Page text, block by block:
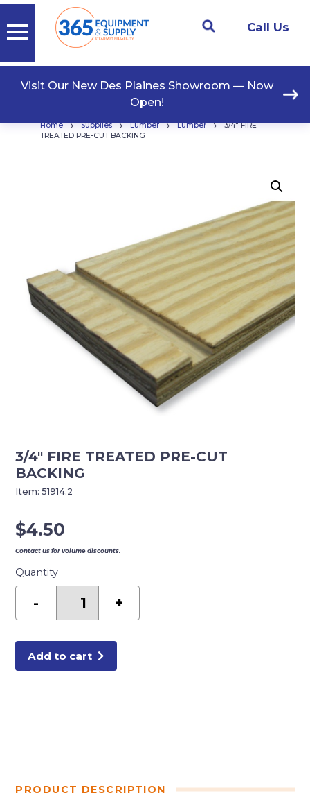
Call Us
Visit Our New Des Plaines Showroom — Now
Open!
Home › Supplies › Lumber › Lumber ›
3/4″ FIRE
TREATED PRE-CUT BACKING
3/4″ FIRE TREATED PRE-CUT
BACKING
$4.50
Contact us for volume discounts.
Quantity
-
CUT
+
Add to cart
Item:51914.2
PRODUCT DESCRIPTION